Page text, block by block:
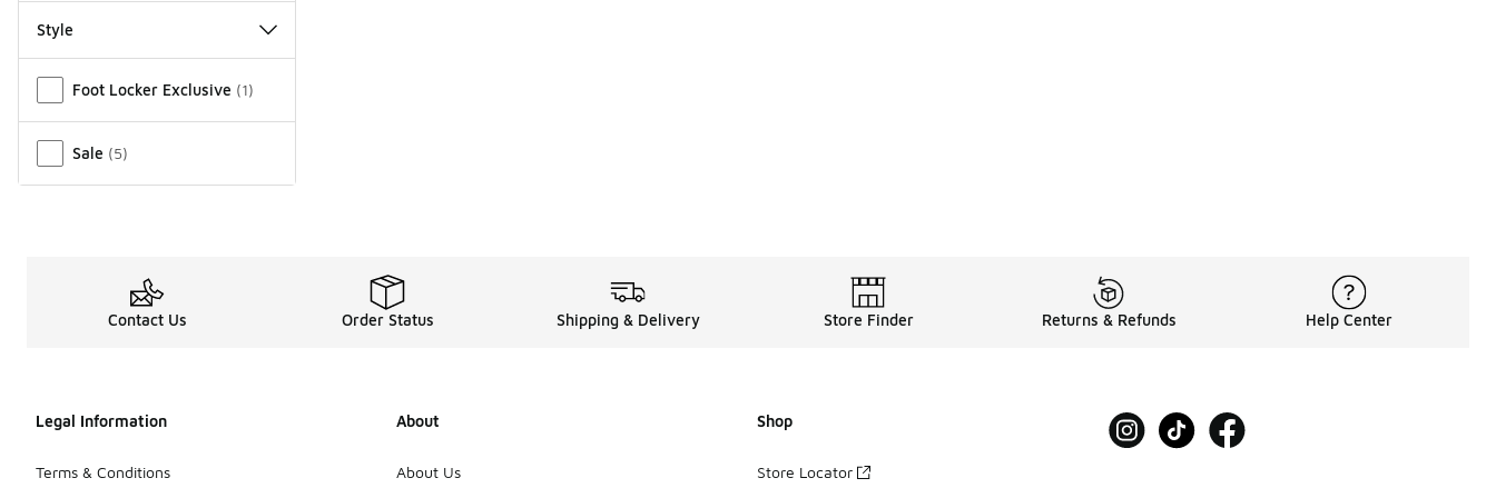
Style
Foot Locker Exclusive (1)
Sale (5)
Contact Us Order Status Shipping & Delivery Store Finder Returns & Refunds Help Center
Legal Information
Terms & Conditions
About
About Us
Shop
Store Locator